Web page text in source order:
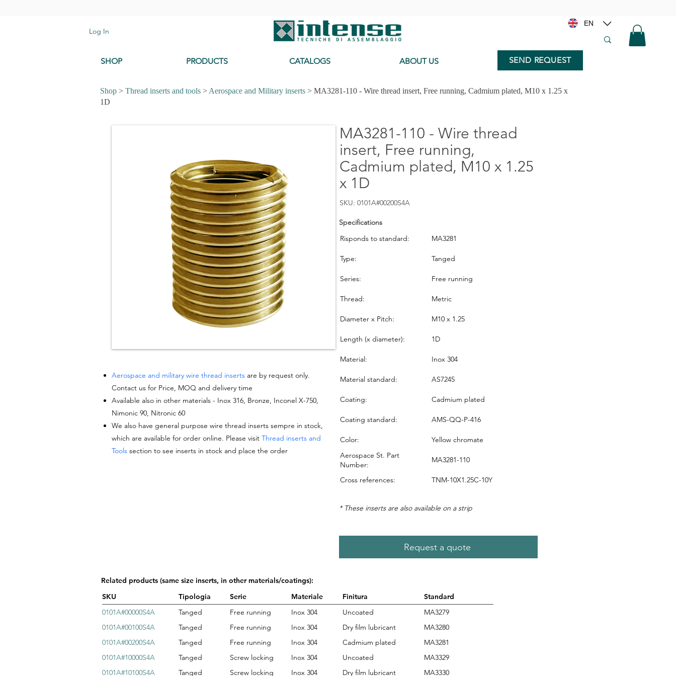
Log In
EN
SHOP PRODUCTS CATALOGS ABOUT US SEND REQUEST
Shop > Thread inserts and tools > Aerospace and Military inserts > MA3281-110 - Wire thread insert, Free running, Cadmium plated, M10 x 1.25 x
1D
Aerospace and military wire thread insertsare by request only.
Contact us for Price, MOQ and delivery time
Available also in other materials - Inox 316, Bronze, Inconel X-750,
Nimonic 90, Nitronic 60
We also have general purpose wire thread inserts sempre in stock,
which are available for order online. Please visit Thread inserts and
Toolssection to see inserts in stock and place the order
MA3281-110 - Wire thread
insert, Free running,
Cadmium plated, M10 x 1.25
x 1D
SKU: 0101A#00200S4A
Specifications
Risponds to standard:
MA3281
Type: Tanged
Series: Free running
Thread: Metric
Diameter x Pitch: M10 x 1.25
Length (x diameter): 1D
Material: Inox 304
Material standard: AS7245
Coating: Cadmium plated
Coating standard: AMS-QQ-P-416
Color:
Yellow chromate
Aerospace St. Part
Number:
MA3281-110
Cross references: TNM-10X1.25C-10Y
* These inserts are also available on a strip
Request a quote
Related products (same size inserts, in other materials/coatings):
SKU
Tipologia Serie Materiale Finitura
Standard
0101A#00000S4A
Tanged Free running Inox 304 Uncoated
MA3279
0101A#00100S4A
Tanged Free running Inox 304 Dry film lubricant
MA3280
0101A#00200S4A
Tanged Free running Inox 304 Cadmium plated
MA3281
0101A#10000S4A
Tanged Screw locking Inox 304 Uncoated
MA3329
0101A#10100S4A
Tanged Screw locking Inox 304 Dry film lubricant MA3330